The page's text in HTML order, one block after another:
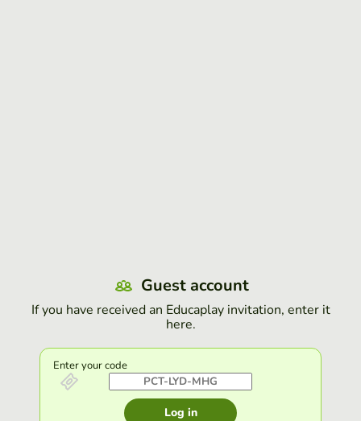
Guest account
If you have received an Educaplay invitation, enter it
here.
Enter your code
Log in